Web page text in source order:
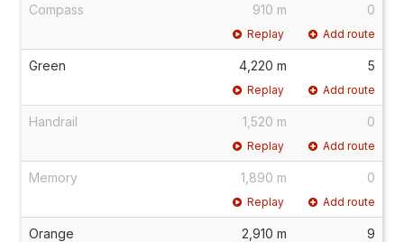
Compass 910 m 0
Replay Add route
Green 4,220 m 5
Replay Add route
Handrail 1,520 m 0
Replay Add route
Memory 1,890 m 0
Replay Add route
Orange 2,910 m 9